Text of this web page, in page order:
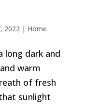
2022| Home
long dark and
warm
of fresh
sunlight